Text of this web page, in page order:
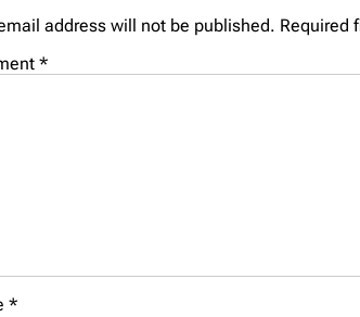
address will not be published. Required
*
*